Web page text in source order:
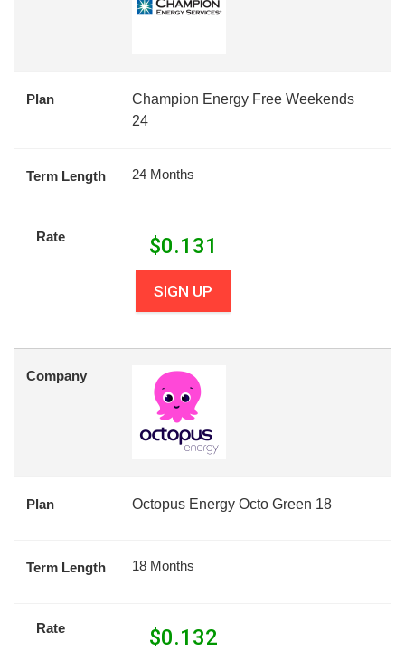
Plan
Champion Energy Free Weekends
24
Term Length 24 Months
Rate $0.131
SIGN UP
Company
Plan Octopus Energy Octo Green 18
Term Length 18 Months
Rate $0.132